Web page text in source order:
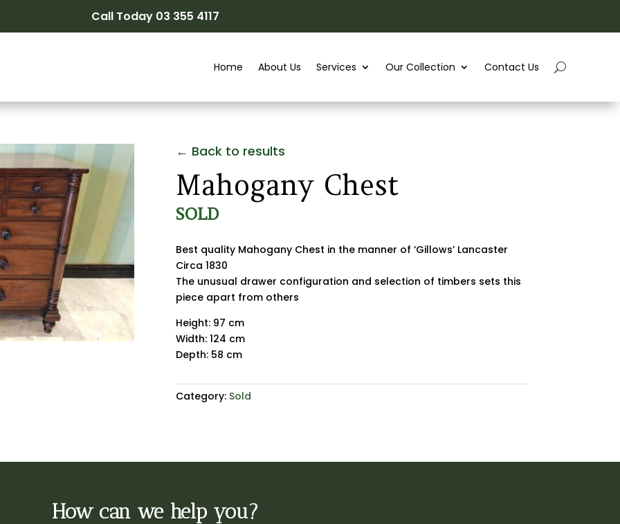
Call Today 03 355 4117
Home About Us Services Our Collection Contact Us
← Back to results
Mahogany Chest
SOLD
Best quality Mahogany Chest in the manner of ‘Gillows’ Lancaster
Circa 1830
The unusual drawer configuration and selection of timbers sets this
piece apart from others
Height: 97 cm
Width: 124 cm
Depth: 58 cm
Category: Sold
How can we help you?